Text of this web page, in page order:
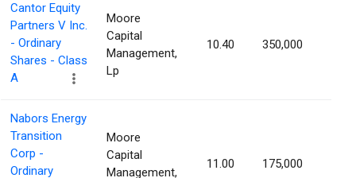
Cantor Equity
Partners V Inc.
- Ordinary
Shares - Class
A
Moore
Capital
Management,
Lp
10.40 350,000
Nabors Energy
Transition
Corp -
Ordinary
Moore
Capital
Management,
11.00 175,000